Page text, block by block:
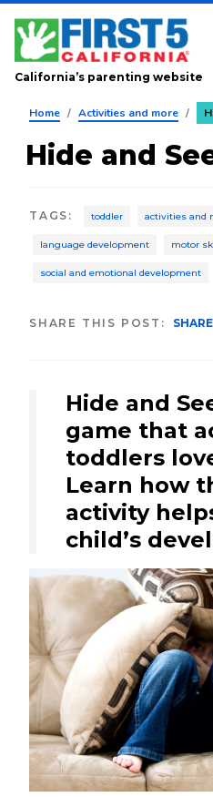
Skip to main content
California’s parenting website
Home / Activities and more /
Hide and
TAGS : toddler activities and
language development motor
social and emotional development
SHARE THIS POST: SHARE
Hide and
game that
toddlers
Learn how
activity
child’s